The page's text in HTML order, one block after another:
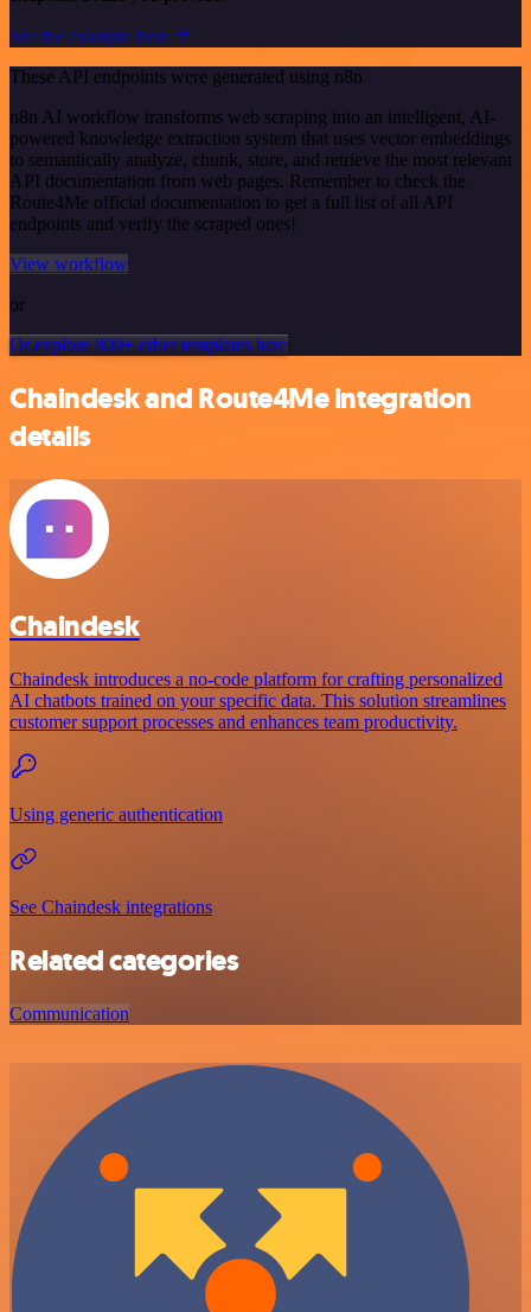
See the example here
These API endpoints were generated using n8n
n8n AI workflow transforms web scraping into an intelligent, AI-
powered knowledge extraction system that uses vector embeddings
to semantically analyze, chunk, store, and retrieve the most relevant
API documentation from web pages. Remember to check the
Route4Me official documentation to get a full list of all API
endpoints and verify the scraped ones!
View workflow
or
Or explore 800+ other templates here
Chaindesk and Route4Me integration
details
Chaindesk
Chaindesk introduces a no-code platform for crafting personalized
AI chatbots trained on your specific data. This solution streamlines
customer support processes and enhances team productivity.
Using generic authentication
See Chaindesk integrations
Related categories
Communication